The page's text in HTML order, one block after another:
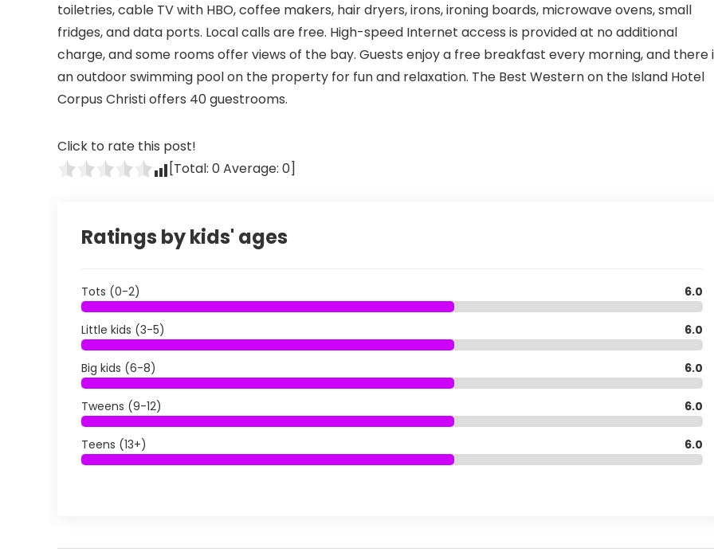
toiletries, cable TV with HBO, coffee makers, hair dryers, irons, ironing boards, microwave ovens, small
fridges, and data ports. Local calls are free. High-speed Internet access is provided at no additional
charge, and some rooms offer views of the bay. Guests enjoy a free breakfast every morning, and there
an outdoor swimming pool on the property for fun and relaxation. The Best Western on the Island Hotel
Corpus Christi offers 40 guestrooms.
Click to rate this post!
[Total: 0Average: 0]
Ratings by kids' ages
Tots (0-2) 6.0
Little kids (3-5) 6.0
Big kids (6-8) 6.0
Tweens (9-12) 6.0
Teens (13+) 6.0